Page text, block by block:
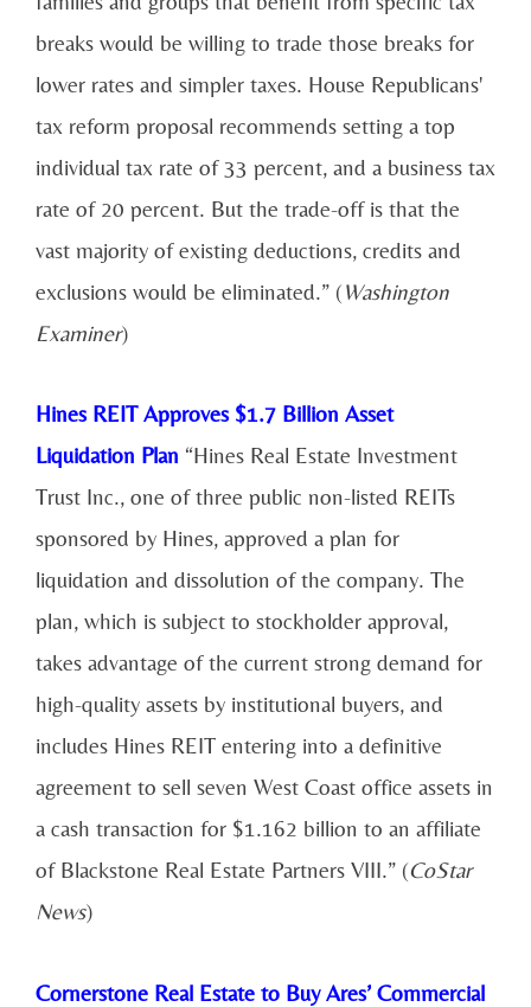
breaks would be willing to trade those breaks for
lower rates and simpler taxes. House Republicans'
tax reform proposal recommends setting a top
individual tax rate of 33 percent, and a business tax
rate of 20 percent. But the trade-off is that the
vast majority of existing deductions, credits and
exclusions would be eliminated.” (Washington
Examiner)
Hines REIT Approves $1.7 Billion Asset
Liquidation Plan “Hines Real Estate Investment
Trust Inc., one of three public non-listed REITs
sponsored by Hines, approved a plan for
liquidation and dissolution of the company. The
plan, which is subject to stockholder approval,
takes advantage of the current strong demand for
high-quality assets by institutional buyers, and
includes Hines REIT entering into a definitive
agreement to sell seven West Coast office assets in
a cash transaction for $1.162 billion to an affiliate
of Blackstone Real Estate Partners VIII.” (CoStar
News)
Cornerstone Real Estate to Buy Ares’ Commercial